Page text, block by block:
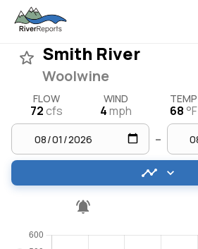
Smith River
Woolwine
FLOW
72cfs
WIND
4mph
TEMP
68 °F
–